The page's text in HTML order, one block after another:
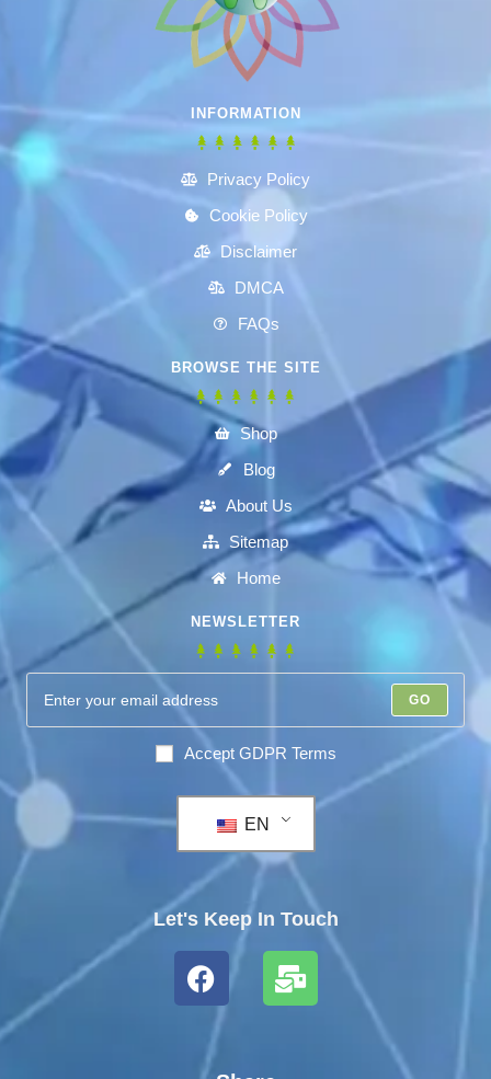
INFORMATION
Privacy Policy
Cookie Policy
Disclaimer
DMCA
FAQs
BROWSE THE SITE
Shop
Blog
About Us
Sitemap
Home
NEWSLETTER
GO
Accept GDPR Terms
EN
Let's Keep In Touch